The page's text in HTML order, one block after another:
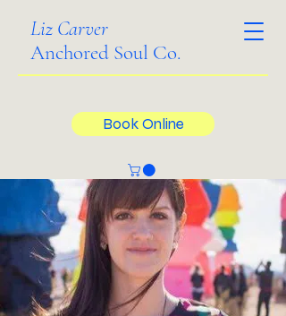
Liz Carver
Anchored Soul Co.
Book Online